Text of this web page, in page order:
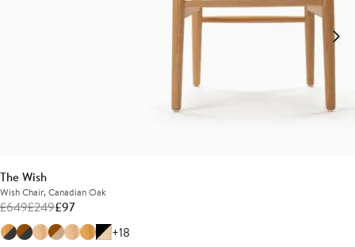
The Wish
Wish Chair, Canadian Oak
£649£249£97
+18